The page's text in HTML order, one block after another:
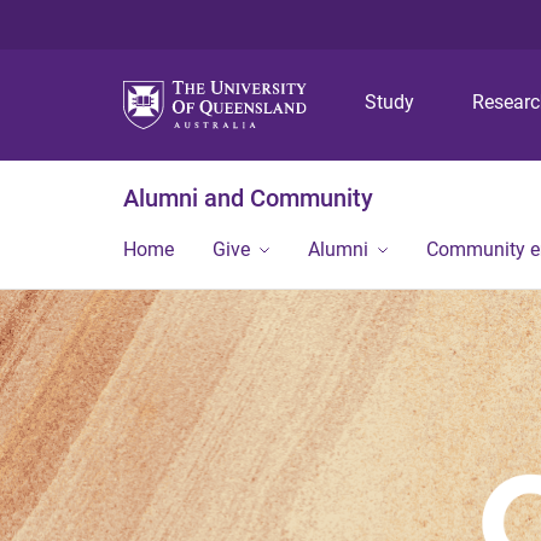
Study
Alumni and Community
Home Give Alumni Community